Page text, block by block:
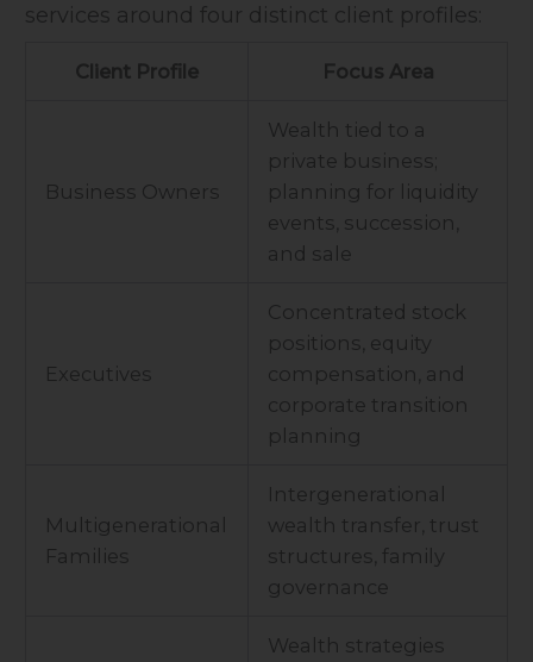
services around four distinct client profiles:
Client Profile Focus Area
Business Owners
Wealth tied to a
private business;
planning for liquidity
events, succession,
and sale
Executives
Concentrated stock
positions, equity
compensation, and
corporate transition
planning
Multigenerational
Families
Intergenerational
wealth transfer, trust
structures, family
governance
Wealth strategies